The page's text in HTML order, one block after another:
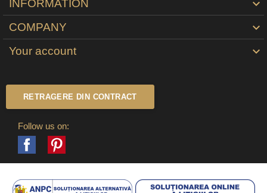
INFORMATION 
COMPANY 
Your account 
RETRAGERE DIN CONTRACT
Follow us on:
Facebook